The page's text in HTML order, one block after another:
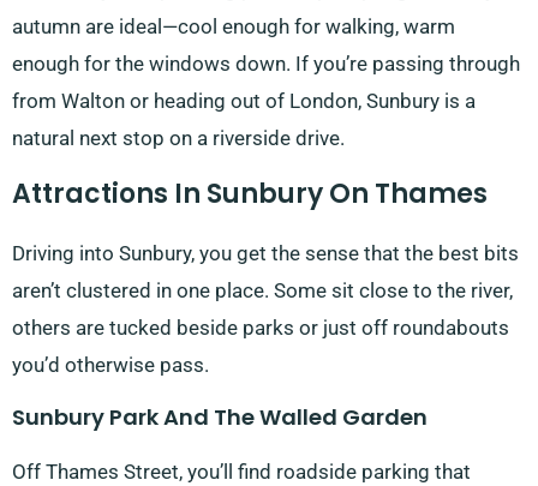
autumn are ideal—cool enough for walking, warm
enough for the windows down. If you’re passing through
from Walton or heading out of London, Sunbury is a
natural next stop on a riverside drive.
Attractions In Sunbury On Thames
Driving into Sunbury, you get the sense that the best bits
aren’t clustered in one place. Some sit close to the river,
others are tucked beside parks or just off roundabouts
you’d otherwise pass.
Sunbury Park And The Walled Garden
Off Thames Street, you’ll find roadside parking that